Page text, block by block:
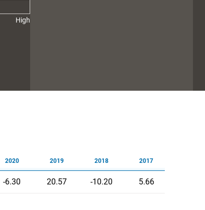
High
2020 2019 2018 2017
-6.30 20.57 -10.20 5.66